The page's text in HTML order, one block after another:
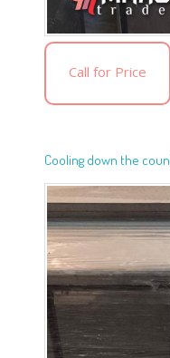
Call for Price
Cooling down the